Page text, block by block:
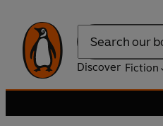
Search
Discover Fiction